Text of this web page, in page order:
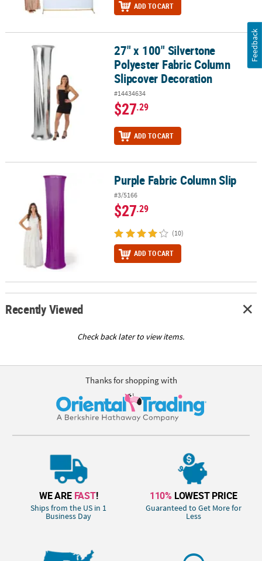
ADD TO CART
27" x 100" Silvertone Polyester Fabric Column Slipcover
27" x 100" Silvertone
Polyester Fabric Column
Slipcover Decoration
#14434634
$27.29
ADD TO CART
Purple Fabric Column Slip Purple Fabric Column Slip
#3/5166
$27.29
(10)
ADD TO CART
Recently Viewed
Check back later to view items.
Thanks for shopping with
WE ARE FAST!
Ships from the US in 1
Business Day
110% LOWEST PRICE
Guaranteed to Get More for
Less
Feedback